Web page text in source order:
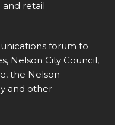
retail
forum to
Nelson City Council,
the Nelson
and other